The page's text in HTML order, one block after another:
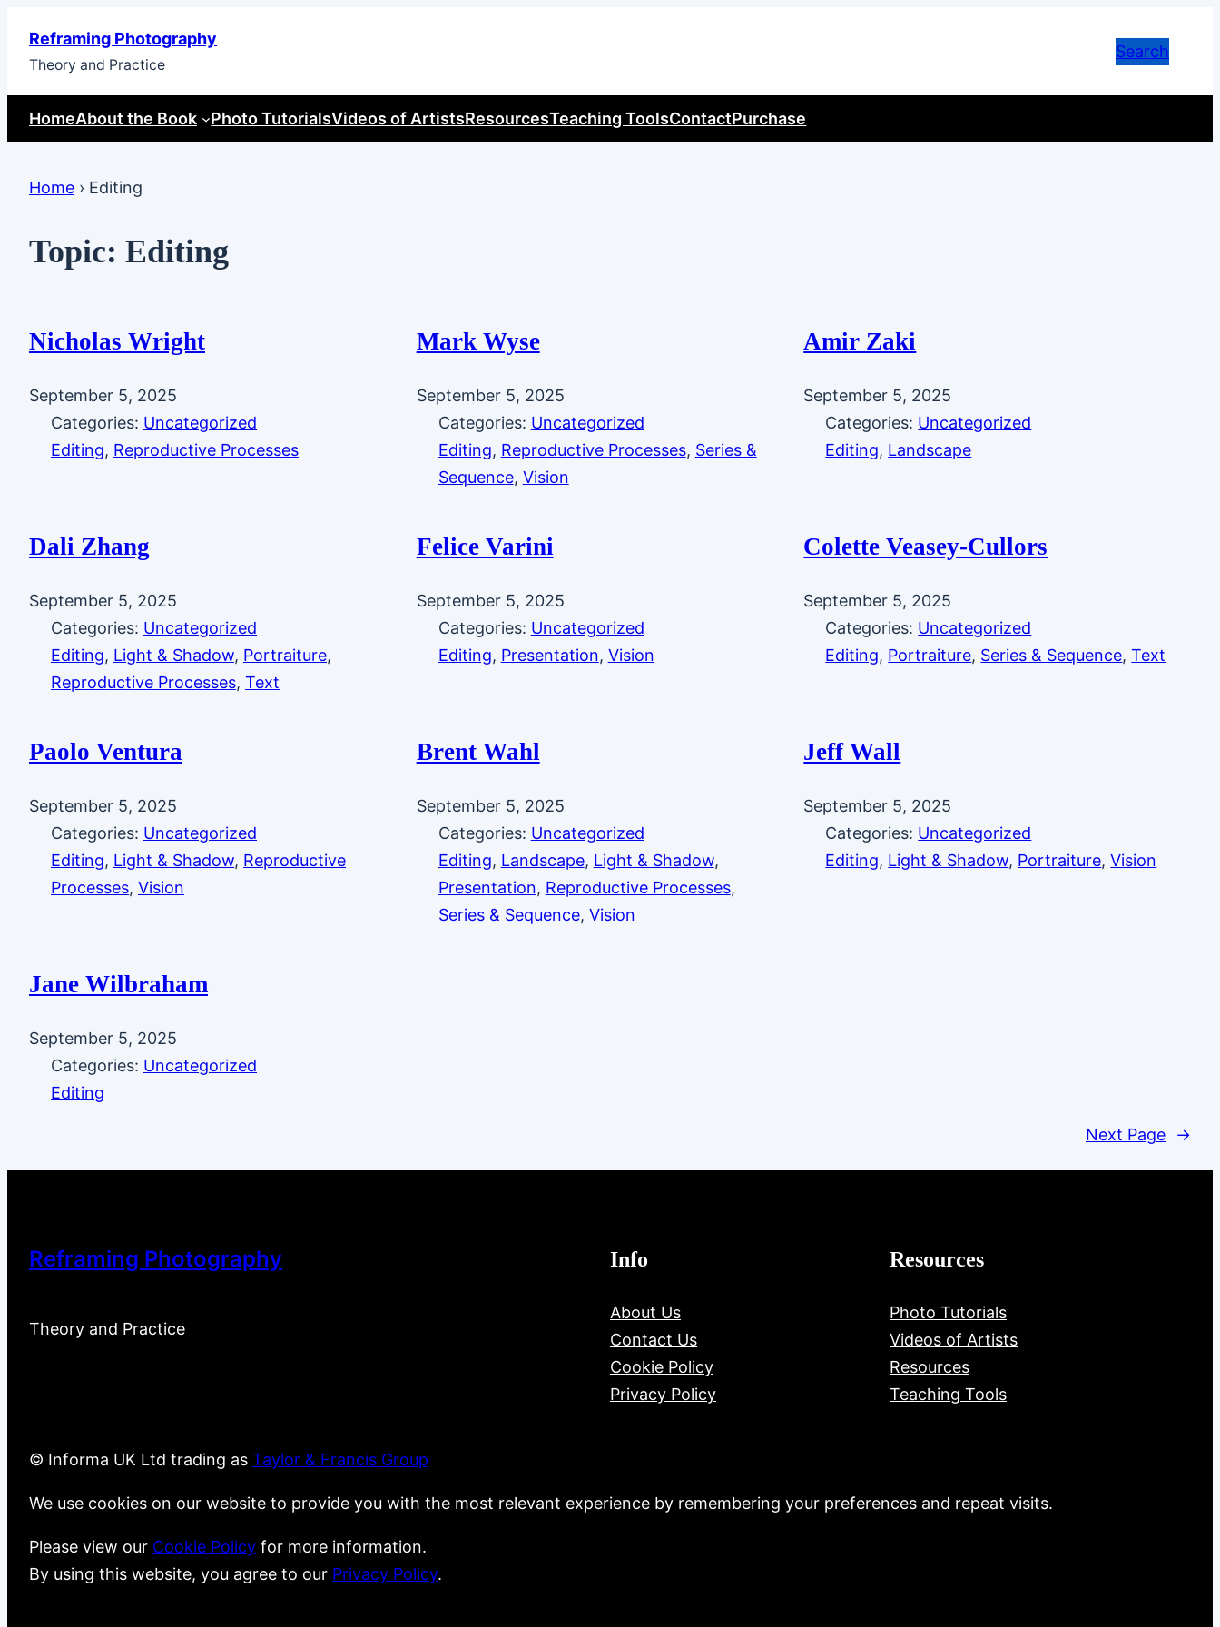
content
Reframing Photography
Theory and Practice
Search
HomeAbout the Book Photo TutorialsVideos of ArtistsResourcesTeaching ToolsContactPurchase
Home › Editing
Topic: Editing
Nicholas Wright
September 5, 2025
Categories: Uncategorized
Editing, Reproductive Processes
Mark Wyse
September 5, 2025
Categories: Uncategorized
Editing, Reproductive Processes, Series &
Sequence, Vision
Amir Zaki
September 5, 2025
Categories: Uncategorized
Editing, Landscape
Dali Zhang
September 5, 2025
Categories: Uncategorized
Editing, Light & Shadow, Portraiture
Reproductive Processes, Text
Felice Varini
September 5, 2025
Categories: Uncategorized
Editing, Presentation, Vision
Colette Veasey-Cullors
September 5, 2025
Categories: Uncategorized
Editing, Portraiture, Series & Sequence, Text
Paolo Ventura
September 5, 2025
Categories: Uncategorized
Editing, Light & Shadow, Reproductive
Processes, Vision
Brent Wahl
September 5, 2025
Categories: Uncategorized
Editing, Landscape, Light & Shadow
Presentation, Reproductive Processes
Series & Sequence, Vision
Jeff Wall
September 5, 2025
Categories: Uncategorized
Editing, Light & Shadow, Portraiture, Vision
Jane Wilbraham
September 5, 2025
Categories: Uncategorized
Editing
Next Page →
Reframing Photography
Theory and Practice
Info
About Us
Contact Us
Cookie Policy
Privacy Policy
Resources
Photo Tutorials
Videos of Artists
Resources
Teaching Tools
© Informa UK Ltd trading as Taylor & Francis Group
We use cookies on our website to provide you with the most relevant experience by remembering your preferences and repeat visits.
Please view our Cookie Policy for more information.
By using this website, you agree to our Privacy Policy.